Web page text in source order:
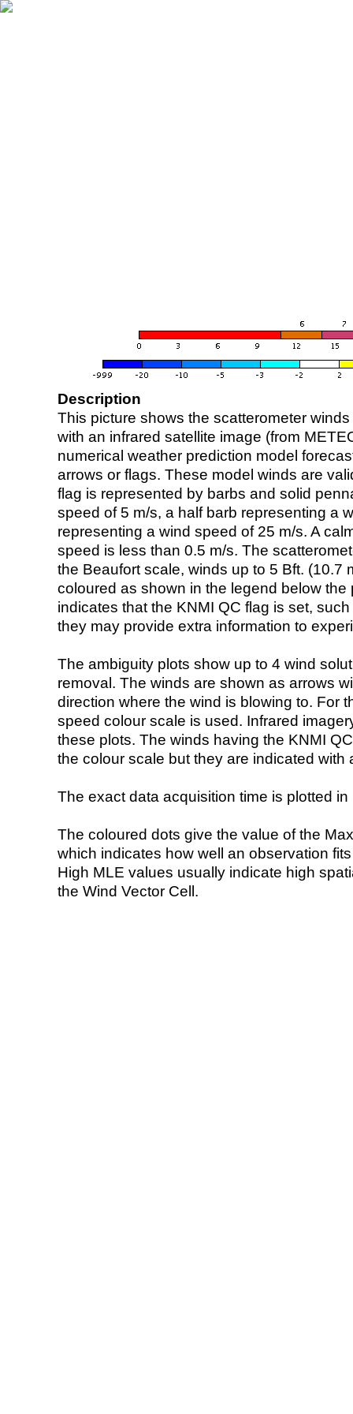
Description
This picture shows the scatterometer
with an infrared satellite image (from
numerical weather prediction model
arrows or flags. These model winds are
flag is represented by barbs and solid
speed of 5 m/s, a half barb representing a
representing a wind speed of 25 m/s. A
speed is less than 0.5 m/s. The
the Beaufort scale, winds up to 5 Bft. (10.7
coloured as shown in the legend below the
indicates that the KNMI QC flag is set,
they may provide extra information to
The ambiguity plots show up to 4 wind
removal. The winds are shown as arrows
direction where the wind is blowing to. For
speed colour scale is used. Infrared
these plots. The winds having the KNMI
the colour scale but they are indicated with
The exact data acquisition time is plotted
The coloured dots give the value of the
which indicates how well an observation
High MLE values usually indicate high
the Wind Vector Cell.